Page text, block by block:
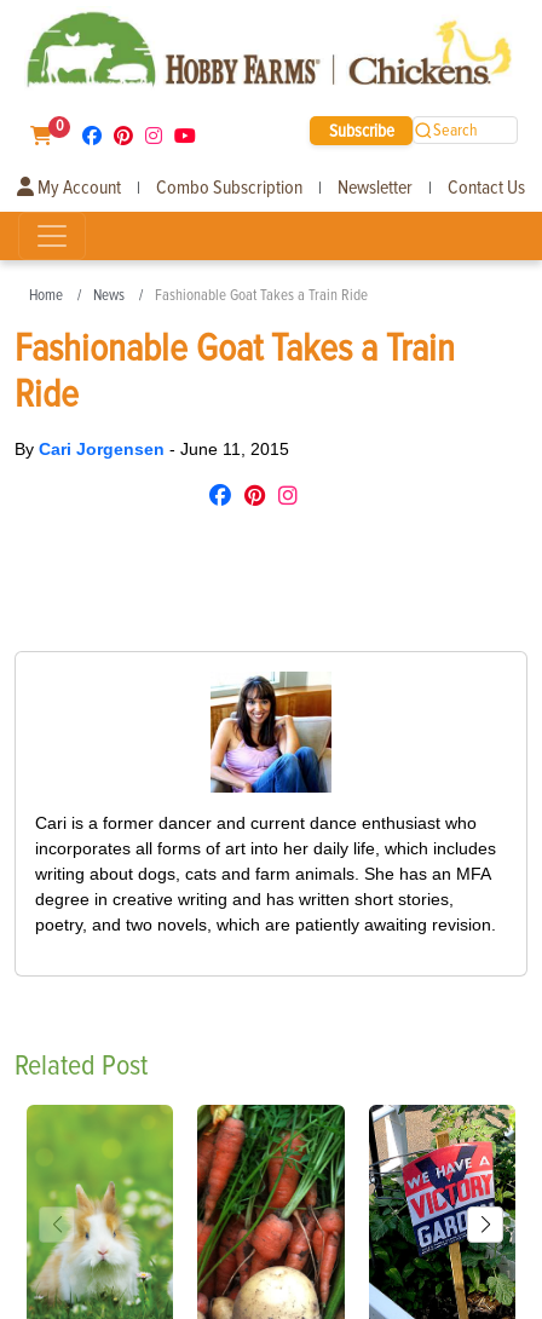
0 Subscribe Search
My Account | Combo Subscription | Newsletter | Contact Us
Home News Fashionable Goat Takes a Train Ride
Fashionable Goat Takes a Train
Ride
By Cari Jorgensen - June 11, 2015
Cari is a former dancer and current dance enthusiast who
incorporates all forms of art into her daily life, which includes
writing about dogs, cats and farm animals. She has an MFA
degree in creative writing and has written short stories,
poetry, and two novels, which are patiently awaiting revision.
Related Post